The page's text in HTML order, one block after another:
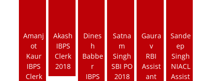
Amanj
ot
Kaur
IBPS
Clerk
Akash
IBPS
Clerk
2018
Dines
h
Babbe
r
IBPS
Satna
m
Singh
SBI PO
2018
Gaura
v
RBI
Assist
ant
Sande
ep
Singh
NIACL
Assist